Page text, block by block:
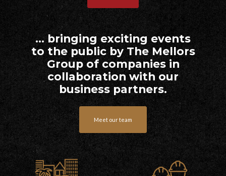
… bringing exciting events
to the public by The Mellors
Group of companies in
collaboration with our
business partners.
Meet our team